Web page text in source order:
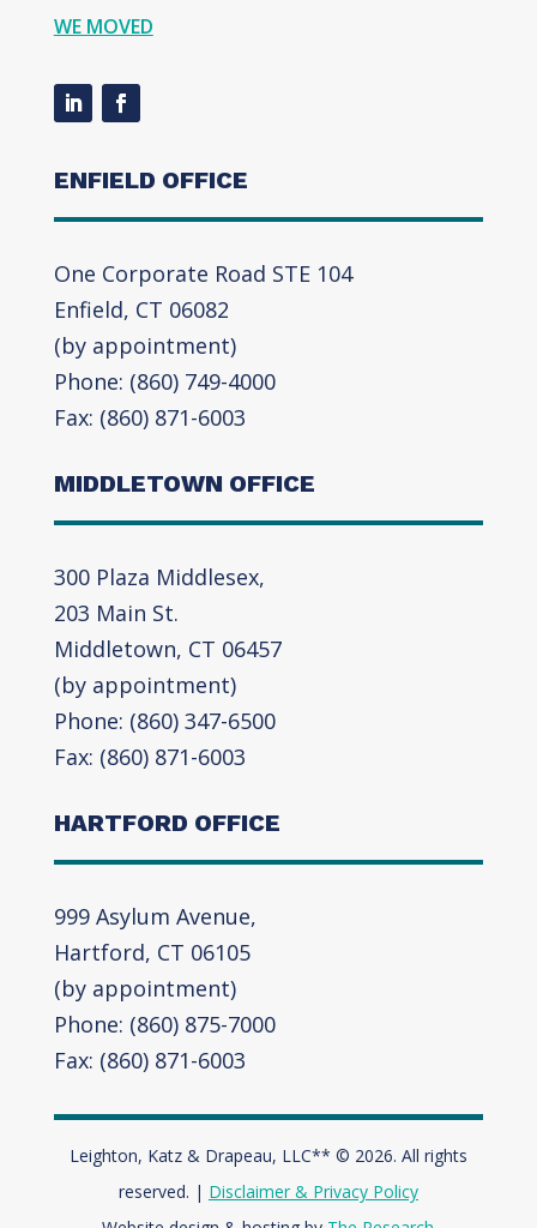
WE MOVED
ENFIELD OFFICE
One Corporate Road STE 104
Enfield, CT 06082
(by appointment)
Phone: (860) 749-4000
Fax: (860) 871-6003
MIDDLETOWN OFFICE
300 Plaza Middlesex,
203 Main St.
Middletown, CT 06457
(by appointment)
Phone: (860) 347-6500
Fax: (860) 871-6003
HARTFORD OFFICE
999 Asylum Avenue,
Hartford, CT 06105
(by appointment)
Phone: (860) 875-7000
Fax: (860) 871-6003
Leighton, Katz & Drapeau, LLC** © 2026. All rights
reserved. | Disclaimer & Privacy Policy